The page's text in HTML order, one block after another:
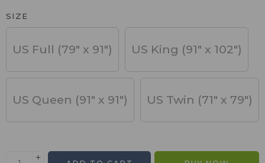
SIZE
US Full (79" x 91") US King (91" x 102")
US Queen (91" x 91") US Twin (71" x 79")